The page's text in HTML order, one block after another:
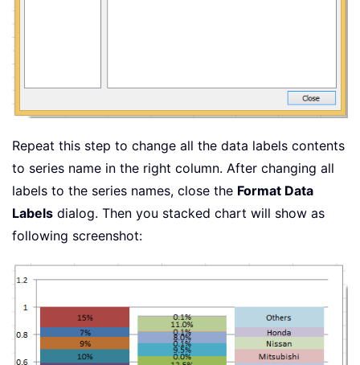
Repeat this step to change all the data labels contents
to series name in the right column. After changing all
labels to the series names, close the Format Data
Labels dialog. Then you stacked chart will show as
following screenshot: